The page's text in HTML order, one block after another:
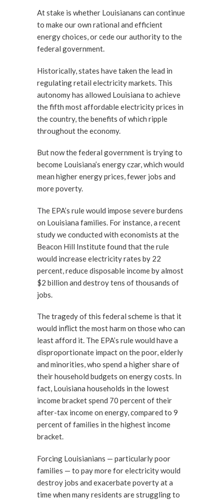
At stake is whether Louisianans can continue
to make our own rational and efficient
energy choices, or cede our authority to the
federal government.
Historically, states have taken the lead in
regulating retail electricity markets. This
autonomy has allowed Louisiana to achieve
the fifth most affordable electricity prices in
the country, the benefits of which ripple
throughout the economy.
But now the federal government is trying to
become Louisiana’s energy czar, which would
mean higher energy prices, fewer jobs and
more poverty.
The EPA’s rule would impose severe burdens
on Louisiana families. For instance, a recent
study we conducted with economists at the
Beacon Hill Institute found that the rule
would increase electricity rates by 22
percent, reduce disposable income by almost
$2 billion and destroy tens of thousands of
jobs.
The tragedy of this federal scheme is that it
would inflict the most harm on those who can
least afford it. The EPA’s rule would have a
disproportionate impact on the poor, elderly
and minorities, who spend a higher share of
their household budgets on energy costs. In
fact, Louisiana households in the lowest
income bracket spend 70 percent of their
after-tax income on energy, compared to 9
percent of families in the highest income
bracket.
Forcing Louisianians — particularly poor
families — to pay more for electricity would
destroy jobs and exacerbate poverty at a
time when many residents are struggling to